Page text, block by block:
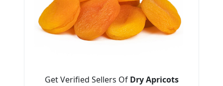
Get Verified Sellers Of Dry Apricots